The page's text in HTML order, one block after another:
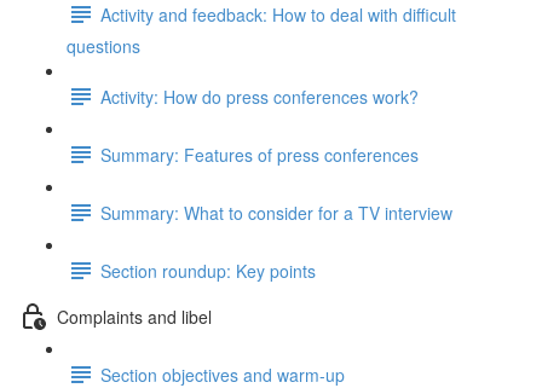
Activity and feedback: How to deal with difficult
questions
Activity: How do press conferences work?
Summary: Features of press conferences
Summary: What to consider for a TV interview
Section roundup: Key points
Complaints and libel
Section objectives and warm-up